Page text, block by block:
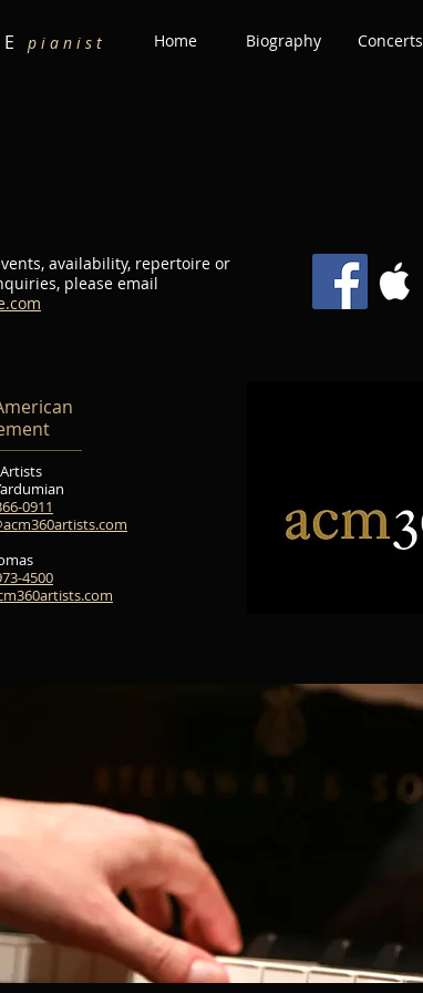
Home Biography Concerts
p i a n i s t
availability, repertoire or
please email
0911
4500